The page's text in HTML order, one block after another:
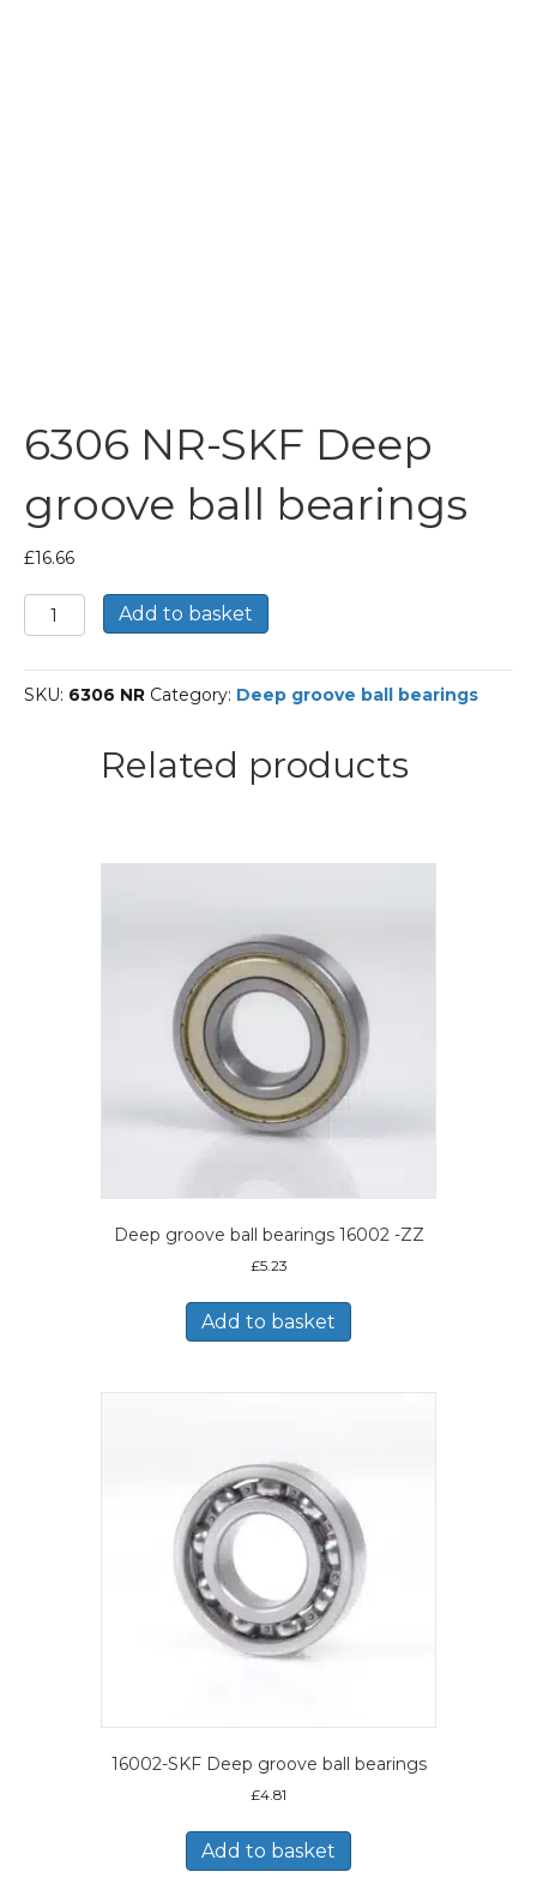
6306 NR-SKF Deep
groove ball bearings
£16.66
6306
NR-
Deep
groove
Add to basket
SKU: 6306 NR Category: Deep groove ball bearings
Related products
Deep groove ball bearings 16002 -ZZ
£5.23
Add to basket
16002-SKF Deep groove ball bearings
£4.81
Add to basket